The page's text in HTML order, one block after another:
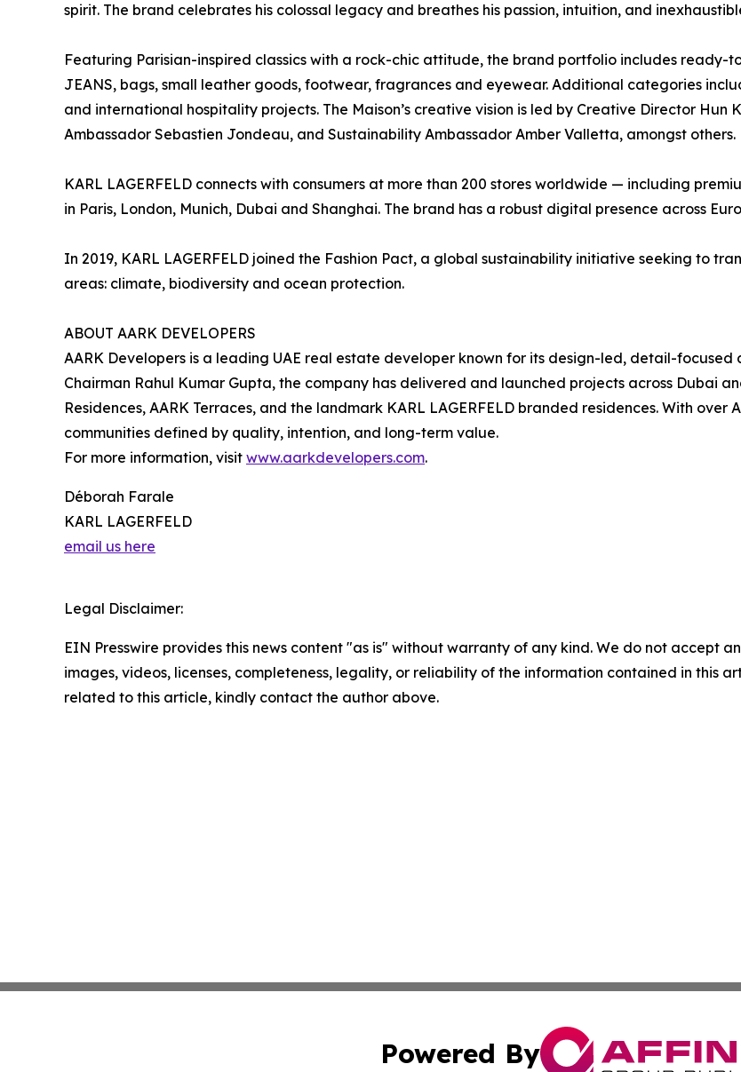
spirit. The brand celebrates his colossal legacy and breathes his passion, intuition, and
Featuring Parisian-inspired classics with a rock-chic attitude, the brand portfolio includes ready-
JEANS, bags, small leather goods, footwear, fragrances and eyewear. Additional categories
and international hospitality projects. The Maison’s creative vision is led by Creative Director Hun
Ambassador Sebastien Jondeau, and Sustainability Ambassador Amber Valletta, amongst others.
KARL LAGERFELD connects with consumers at more than 200 stores worldwide — including
in Paris, London, Munich, Dubai and Shanghai. The brand has a robust digital presence across
In 2019, KARL LAGERFELD joined the Fashion Pact, a global sustainability initiative seeking to
areas: climate, biodiversity and ocean protection.
ABOUT AARK DEVELOPERS
AARK Developers is a leading UAE real estate developer known for its design-led, detail-
Chairman Rahul Kumar Gupta, the company has delivered and launched projects across Dubai
Residences, AARK Terraces, and the landmark KARL LAGERFELD branded residences. With over
communities defined by quality, intention, and long-term value.
For more information, visit www.aarkdevelopers.com.
Déborah Farale
KARL LAGERFELD
email us here
Legal Disclaimer:
EIN Presswire provides this news content "as is" without warranty of any kind. We do not accept
images, videos, licenses, completeness, legality, or reliability of the information contained in this
related to this article, kindly contact the author above.
Powered By